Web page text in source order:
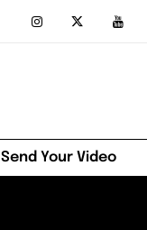
Send Your Video